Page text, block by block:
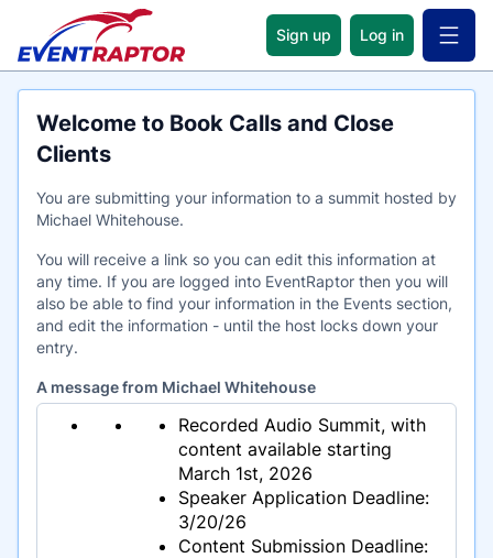
Sign up Log in Open
Welcome to Book Calls and Close
Clients
You are submitting your information to a summit hosted by
Michael Whitehouse.
You will receive a link so you can edit this information at
any time. If you are logged into EventRaptor then you will
also be able to find your information in the Events section,
and edit the information - until the host locks down your
entry.
A message from Michael Whitehouse
Recorded Audio Summit, with
content available starting
March 1st, 2026
Speaker Application Deadline:
3/20/26
Content Submission Deadline: